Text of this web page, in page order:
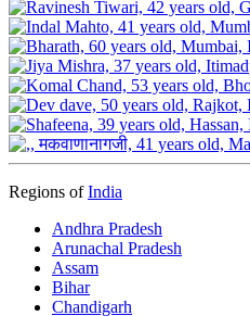
Regions ofIndia
Andhra Pradesh
Arunachal Pradesh
Assam
Bihar
Chandigarh